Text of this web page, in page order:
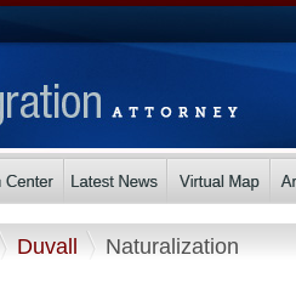
Duvall Naturalization